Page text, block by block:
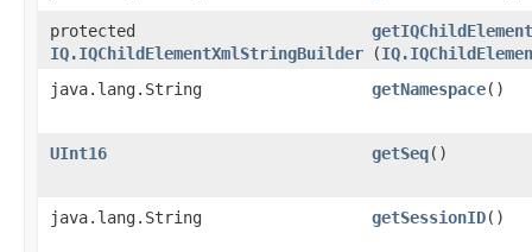
protected
IQ.IQChildElementXmlStringBuilder
(
java.lang.String
getNamespace()
UInt16 getSeq()
java.lang.String getSessionID()